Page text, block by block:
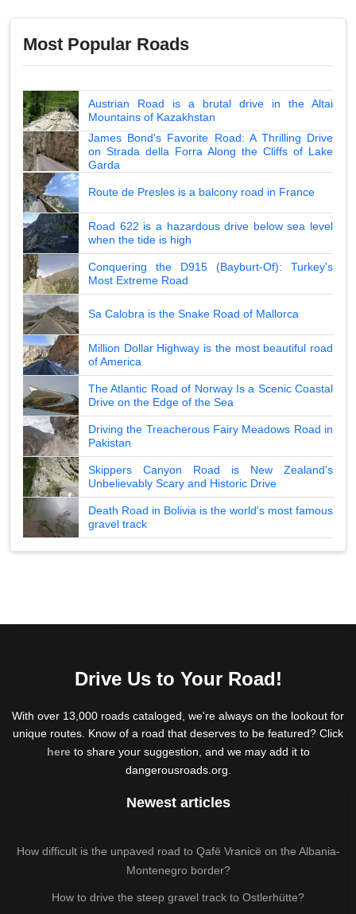
Most Popular Roads
Austrian Road is a brutal drive in the Altai
Mountains of Kazakhstan
James Bond's Favorite Road: A Thrilling Drive
on Strada della Forra Along the Cliffs of Lake
Garda
Route de Presles is a balcony road in France
Road 622 is a hazardous drive below sea level
when the tide is high
Conquering the D915 (Bayburt-Of): Turkey's
Most Extreme Road
Sa Calobra is the Snake Road of Mallorca
Million Dollar Highway is the most beautiful road
of America
The Atlantic Road of Norway Is a Scenic Coastal
Drive on the Edge of the Sea
Driving the Treacherous Fairy Meadows Road in
Pakistan
Skippers Canyon Road is New Zealand's
Unbelievably Scary and Historic Drive
Death Road in Bolivia is the world's most famous
gravel track
Drive Us to Your Road!
With over 13,000 roads cataloged, we're always on the lookout for
unique routes. Know of a road that deserves to be featured? Click
hereto share your suggestion, and we may add it to
dangerousroads.org.
Newest articles
How difficult is the unpaved road to Qafë Vranicë on the Albania-
Montenegro border?
How to drive the steep gravel track to Ostlerhütte?